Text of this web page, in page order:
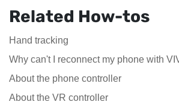
Related How-tos
Hand tracking
Why can't I reconnect my phone with
About the phone controller
About the VR controller